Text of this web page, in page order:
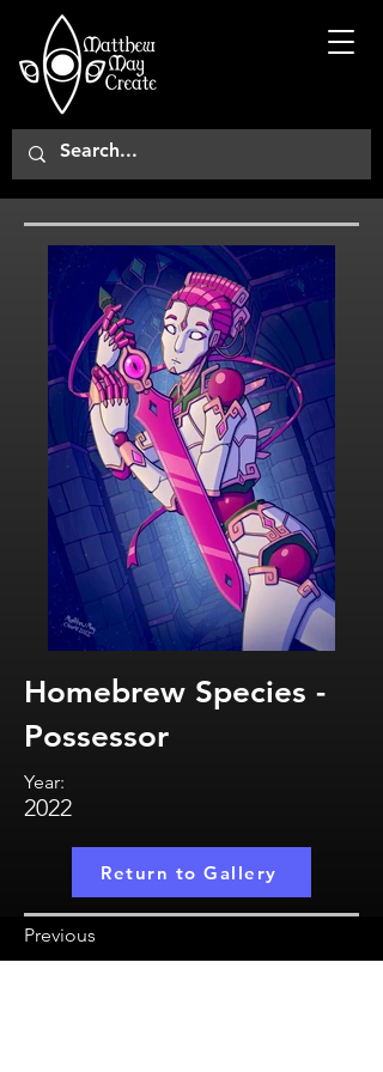
Homebrew Species -
Possessor
Year:
2022
Return to Gallery
Previous